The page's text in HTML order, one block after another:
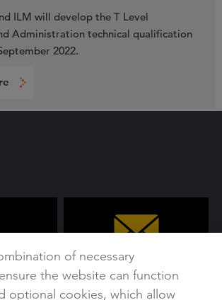
ILM will develop the T Level
Administration technical qualification
2022.
of necessary
the website can function
optional cookies, which allow